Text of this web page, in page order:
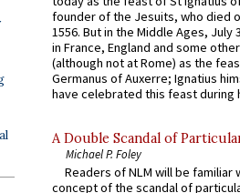
founder of the Jesuits, who died
1556. But in the Middle Ages, July
in France, England and some
(although not at Rome) as the
Germanus of Auxerre; Ignatius
have celebrated this feast during
A Double Scandal of
Michael P. Foley
Readers of NLM will be familiar
concept of the scandal of